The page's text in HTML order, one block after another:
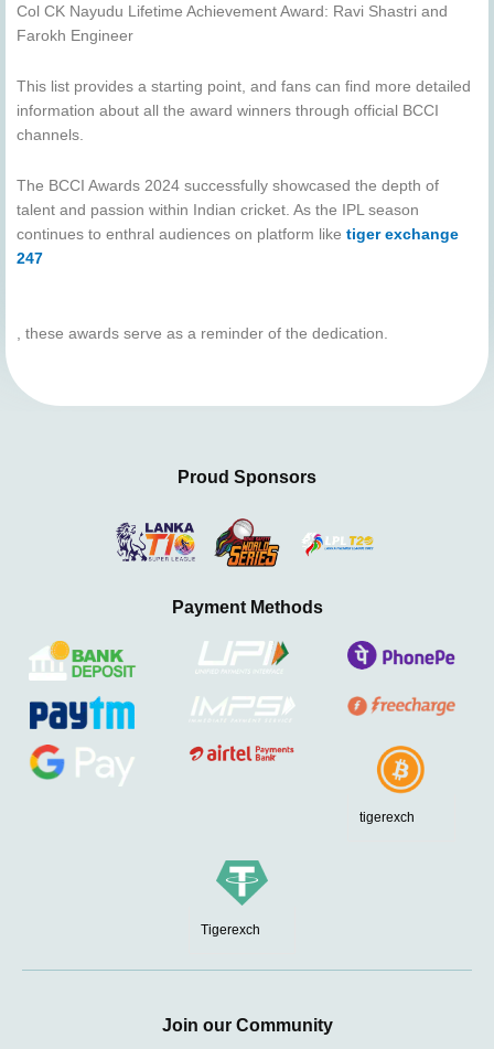
Col CK Nayudu Lifetime Achievement Award: Ravi Shastri and
Farokh Engineer
This list provides a starting point, and fans can find more detailed
information about all the award winners through official BCCI
channels.
The BCCI Awards 2024 successfully showcased the depth of
talent and passion within Indian cricket. As the IPL season
continues to enthral audiences on platform like tiger exchange
247
, these awards serve as a reminder of the dedication.
Proud Sponsors
Payment Methods
tigerexch
Tigerexch
Join our Community